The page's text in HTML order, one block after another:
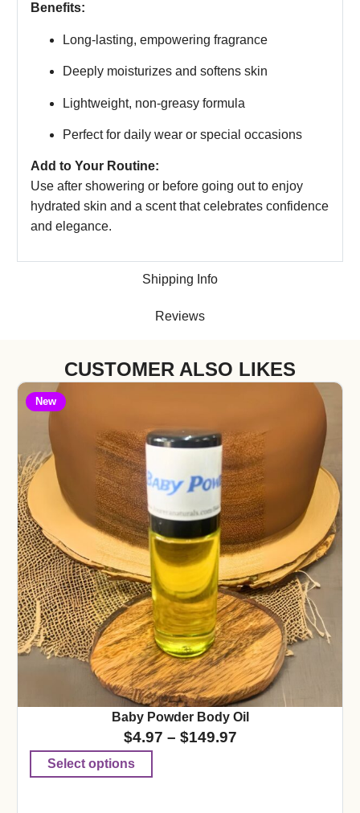
Shipping Info
Reviews
Benefits:
Long-lasting, empowering fragrance
Deeply moisturizes and softens skin
Lightweight, non-greasy formula
Perfect for daily wear or special occasions
Add to Your Routine:
Use after showering or before going out to enjoy
hydrated skin and a scent that celebrates confidence
and elegance.
CUSTOMER ALSO LIKES
New
Baby Powder Body Oil
$4.97 – $149.97
Select options